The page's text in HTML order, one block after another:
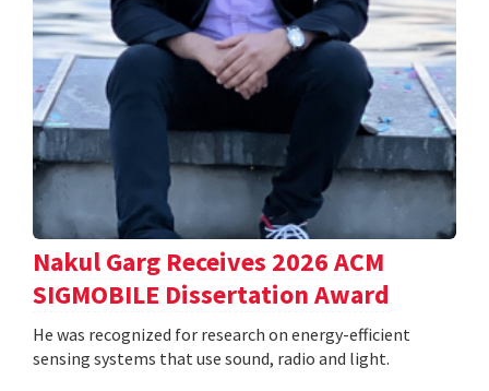
Nakul Garg Receives 2026 ACM
SIGMOBILE Dissertation Award
He was recognized for research on energy-efficient
sensing systems that use sound, radio and light.